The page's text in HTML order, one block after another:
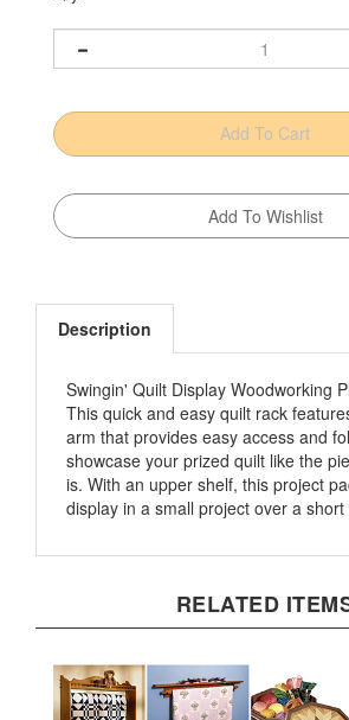
Description
This quick and easy quilt rack
arm that provides easy access and
showcase your prized quilt like the
is. With an upper shelf, this project
display in a small project over a